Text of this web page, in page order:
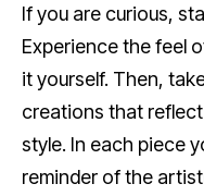
If you are curious,
Experience the feel
it yourself. Then,
creations that
style. In each piece
reminder of the